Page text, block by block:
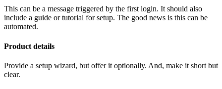
This can be a message triggered by the first login. It should also
include a guide or tutorial for setup. The good news is this can be
automated.
Product details
Provide a setup wizard, but offer it optionally. And, make it short but
clear.